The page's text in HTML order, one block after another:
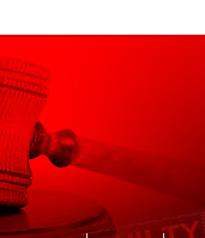
Dating
Dating Scams &